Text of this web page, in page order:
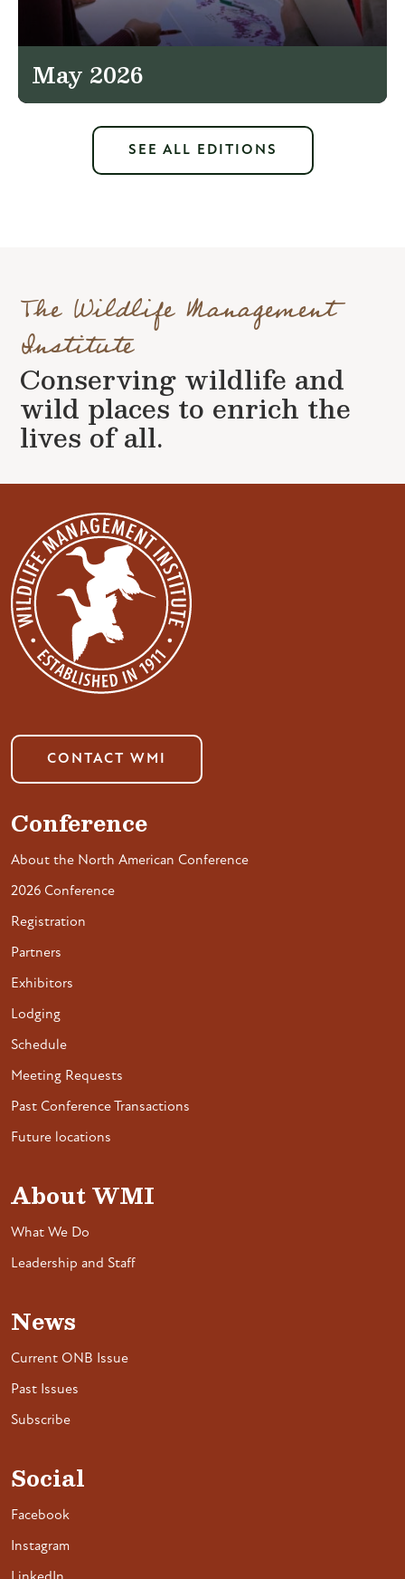
May 2026
SEE ALL EDITIONS
The Wildlife Management
Institute
Conserving wildlife and
wild places to enrich the
lives of all.
CONTACT WMI
Conference
About the North American Conference
2026 Conference
Registration
Partners
Exhibitors
Lodging
Schedule
Meeting Requests
Past Conference Transactions
Future locations
About WMI
What We Do
Leadership and Staff
News
Current ONB Issue
Past Issues
Subscribe
Social
Facebook
Instagram